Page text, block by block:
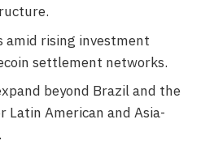
amid rising investment
settlement networks.
beyond Brazil and the
Latin American and Asia-